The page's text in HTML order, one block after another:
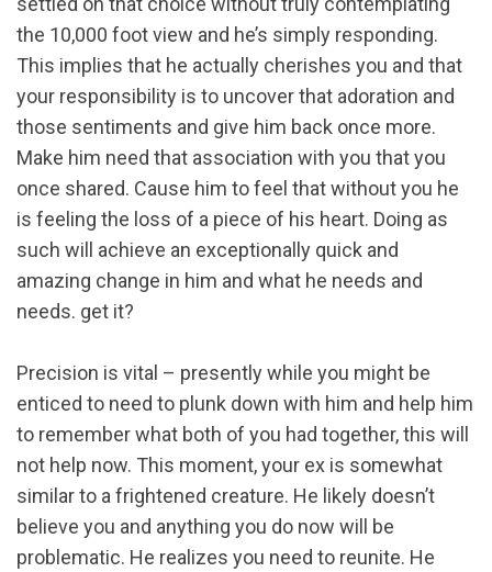
the 10,000 foot view and he’s simply responding.
This implies that he actually cherishes you and that
your responsibility is to uncover that adoration and
those sentiments and give him back once more.
Make him need that association with you that you
once shared. Cause him to feel that without you he
is feeling the loss of a piece of his heart. Doing as
such will achieve an exceptionally quick and
amazing change in him and what he needs and
needs. get it?
Precision is vital – presently while you might be
enticed to need to plunk down with him and help him
to remember what both of you had together, this will
not help now. This moment, your ex is somewhat
similar to a frightened creature. He likely doesn’t
believe you and anything you do now will be
problematic. He realizes you need to reunite. He